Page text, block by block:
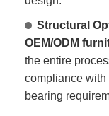
Structural
OEM/ODM
the entire
compliance with
bearing